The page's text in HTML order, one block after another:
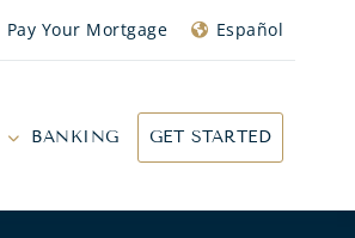
Pay Your Mortgage Español
BANKING GET STARTED